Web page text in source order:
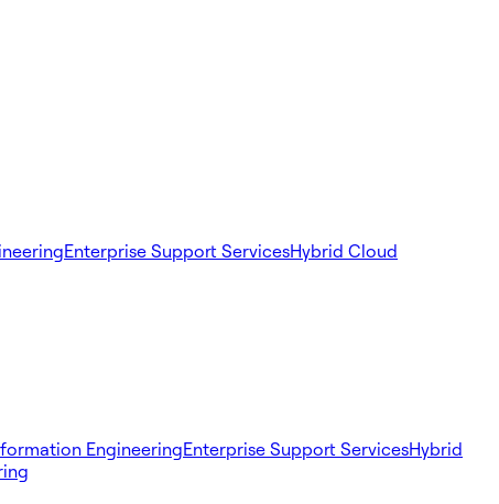
Enterprise Support ServicesHybrid Cloud
EngineeringEnterprise Support ServicesHybrid